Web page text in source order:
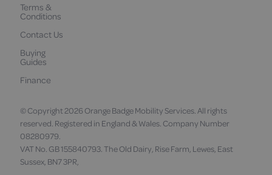
Terms &
Conditions
Contact Us
Buying
Guides
Finance
© Copyright 2026 Orange Badge Mobility Services. All rights
reserved. Registered in England & Wales. Company Number
08280979.
VAT No. GB 155840793. The Old Dairy, Rise Farm, Lewes, East
Sussex, BN7 3PR,